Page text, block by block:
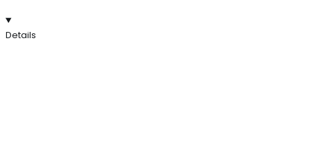
Details